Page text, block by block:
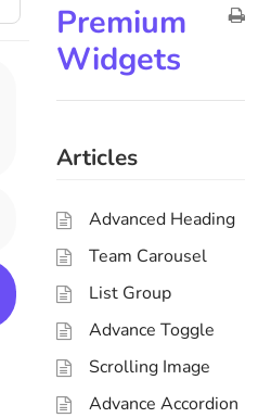
Premium
Widgets
Articles
Advanced Heading
Team Carousel
List Group
Advance Toggle
Scrolling Image
Advance Accordion